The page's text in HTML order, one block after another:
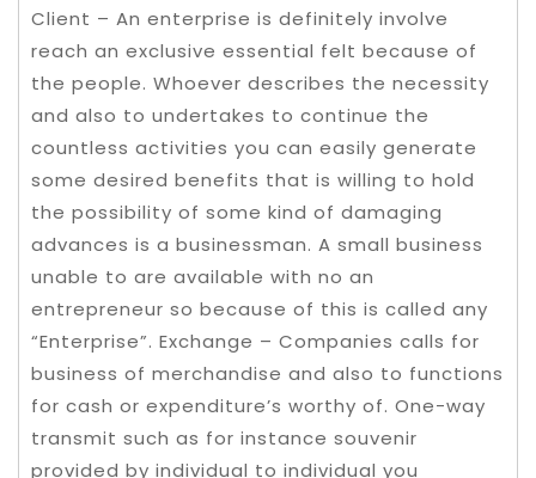
Client – An enterprise is definitely involve
reach an exclusive essential felt because of
the people. Whoever describes the necessity
and also to undertakes to continue the
countless activities you can easily generate
some desired benefits that is willing to hold
the possibility of some kind of damaging
advances is a businessman. A small business
unable to are available with no an
entrepreneur so because of this is called any
“Enterprise”. Exchange – Companies calls for
business of merchandise and also to functions
for cash or expenditure’s worthy of. One-way
transmit such as for instance souvenir
provided by individual to individual you